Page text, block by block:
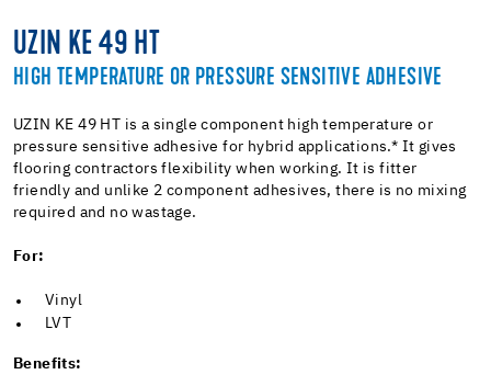
UZIN KE 49 HT
HIGH TEMPERATURE OR PRESSURE SENSITIVE ADHESIVE
UZIN KE 49 HT is a single component high temperature or
pressure sensitive adhesive for hybrid applications.* It gives
flooring contractors flexibility when working. It is fitter
friendly and unlike 2 component adhesives, there is no mixing
required and no wastage.
For:
Vinyl
LVT
Benefits: